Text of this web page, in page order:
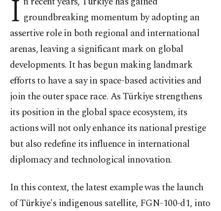
I groundbreaking momentum by adopting an
assertive role in both regional and international
arenas, leaving a significant mark on global
developments. It has begun making landmark
efforts to have a say in space-based activities and
join the outer space race. As Türkiye strengthens
its position in the global space ecosystem, its
actions will not only enhance its national prestige
but also redefine its influence in international
diplomacy and technological innovation.
In this context, the latest example was the launch
of Türkiye's indigenous satellite, FGN-100-d1, into